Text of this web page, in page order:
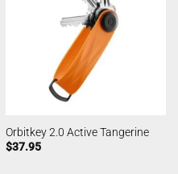
Orbitkey 2.0 Active Tangerine
$37.95